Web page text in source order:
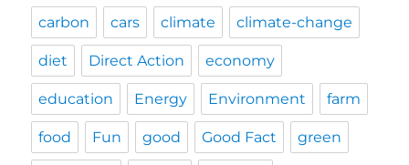
carbon cars climate climate-change
diet Direct Action economy
education Energy Environment farm
food Fun good Good Fact green